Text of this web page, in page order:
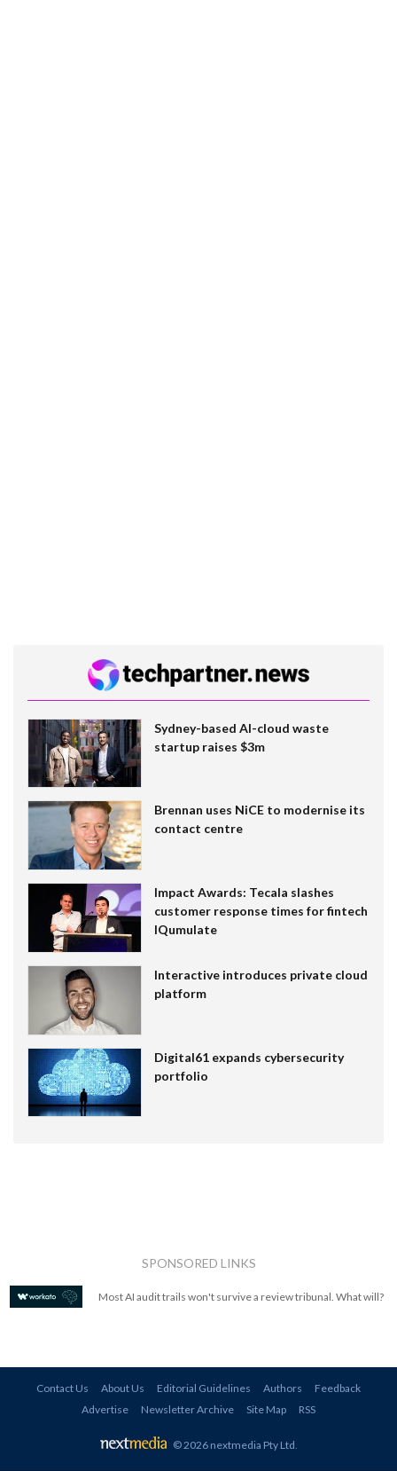
Sydney-based AI-cloud waste
startup raises $3m
Brennan uses NiCE to modernise its
contact centre
Impact Awards: Tecala slashes
customer response times for fintech
IQumulate
Interactive introduces private cloud
platform
Digital61 expands cybersecurity
portfolio
SPONSORED LINKS
Most AI audit trails won't survive a review tribunal. What will?
Contact Us About Us Editorial Guidelines Authors
Feedback
Advertise
Newsletter Archive Site Map RSS
© 2026 nextmedia Pty Ltd.